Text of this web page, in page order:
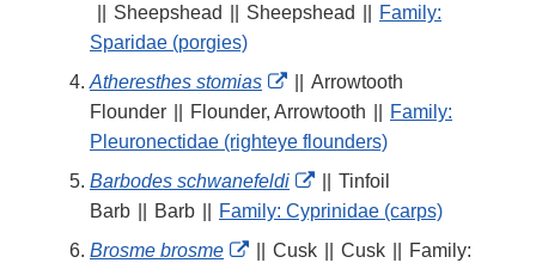
Link
Sheepshead Sheepshead
Family:
Sparidae (porgies)
Atheresthes stomias
External
Link
Disclaimer
Arrowtooth
Flounder
Flounder, Arrowtooth
Family:
Pleuronectidae (righteye flounders)
Barbodes schwanefeldi
External
Link
Disclaimer
Tinfoil
Barb
Barb
Family: Cyprinidae (carps)
Brosme brosme
External
Cusk Cusk
Family: